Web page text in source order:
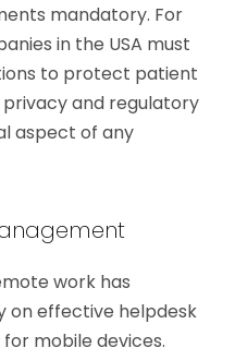
mandatory. For
in the USA must
to protect patient
and regulatory
aspect of any
work has
on effective helpdesk
mobile devices.